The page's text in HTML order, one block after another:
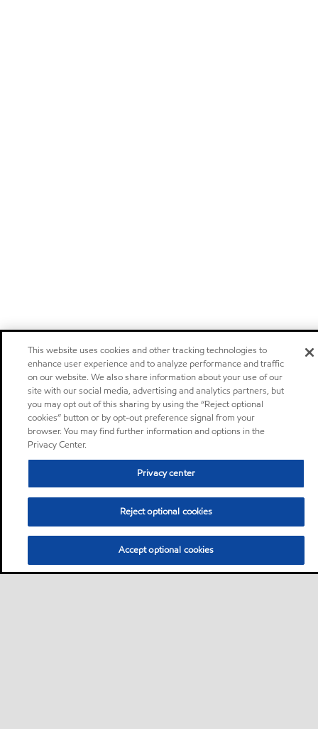
This website uses cookies and other tracking technologies to
enhance user experience and to analyze performance and traffic
on our website. We also share information about your use of our
site with our social media, advertising and analytics partners, but
you may opt out of this sharing by using the “Reject optional
cookies” button or by opt-out preference signal from your
browser. You may find further information and options in the
Privacy Center.
Privacy center
Reject optional cookies
Accept optional cookies